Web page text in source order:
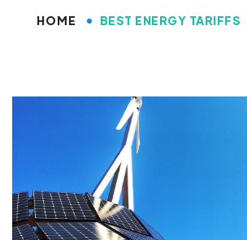
HOME BEST ENERGY TARIFFS